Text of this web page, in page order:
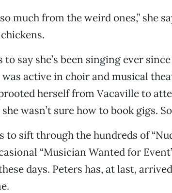
much from the weird ones,” she
to say she’s been singing ever
was active in choir and musical
herself from Vacaville to
wasn’t sure how to book gigs.
to sift through the hundreds of
“Musician Wanted for
days. Peters has, at last,